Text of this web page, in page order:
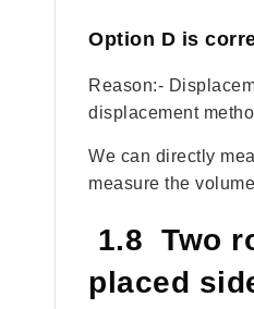
Option D is
Reason:-
displacement
We can directly
measure the
1.8 Two
placed